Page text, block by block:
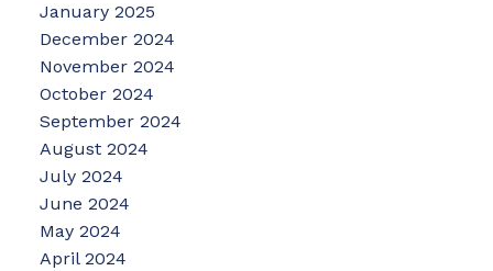
January 2025
December 2024
November 2024
October 2024
September 2024
August 2024
July 2024
June 2024
May 2024
April 2024